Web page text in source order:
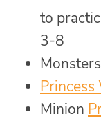
to
3-8
Princess
Minion